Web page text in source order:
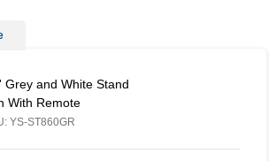
Stand Fan With Remote - Similar Product
Grey and White Stand
With Remote
YS-ST860GR